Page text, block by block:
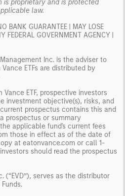
is proprietary and is protected
law.
BANK GUARANTEE | MAY LOSE
FEDERAL GOVERNMENT AGENCY |
Inc. is the adviser to
Vance ETFs are distributed by
Vance ETF, prospective investors
investment objective(s), risks, and
prospectus contains this and
prospectus or summary
applicable fund's current fees
those in effect as of the date of
at eatonvance.com or call 1-
should read the prospectus
(“EVD”), serves as the distributor